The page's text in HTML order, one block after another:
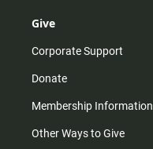
Give
Corporate Support
Donate
Membership Information
Other Ways to Give